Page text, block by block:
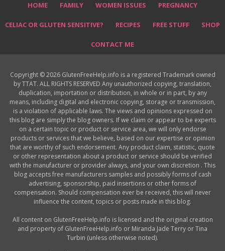
HOME FAMILY WOMEN ISSUES PREGNANCY
CELIAC OR GLUTEN SENSITIVE? RECIPES FREE STUFF SHOP
CONTACT ME
Copyright © 2026 GlutenFreeHelp.info is a registered Trademark owned
by TTAT. ALL RIGHTS RESERVED Any unauthorized copying, translation,
duplication, importation or distribution, in whole or in part, by any
means, including digital and electronic copying, storage or transmission,
is a violation of applicable laws. The views and opinions expressed on
this blog are simply the blog owners. If we claim or appear to be experts
on a certain topic or product or service area, we will only endorse
products or services that we believe, based on our expertise or opinion
that are worthy of such endorsement. Any product claim, statistic, quote
or other representation about a product or service should be verified
with the manufacturer or provider always, and your own discretion . This
blog accepts free manufacturers samples and possibly forms of cash
advertising, sponsorship, paid insertions or other forms of
compensation. Should compensation ever be received, this will never
influence the content, topics or posts made in this blog.
All content on GlutenFreeHelp.info is licensed and the original creation
and property of GlutenFreeHelp.info or Miranda Jade Terry or Tina
Turbin (unless otherwise noted).